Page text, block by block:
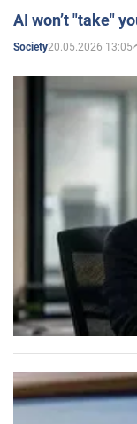
AI won’t "take"
Society20.05.2026 13:05